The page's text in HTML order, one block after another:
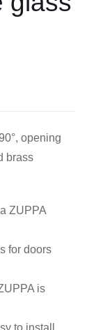
opening
brass
ZUPPA
for doors
is
to install